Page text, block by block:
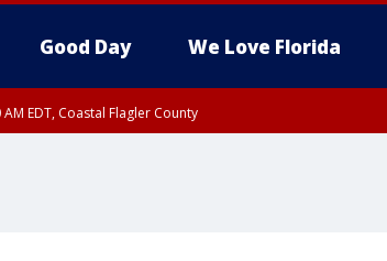
Good Day We Love Florida
EDT, Coastal Flagler County